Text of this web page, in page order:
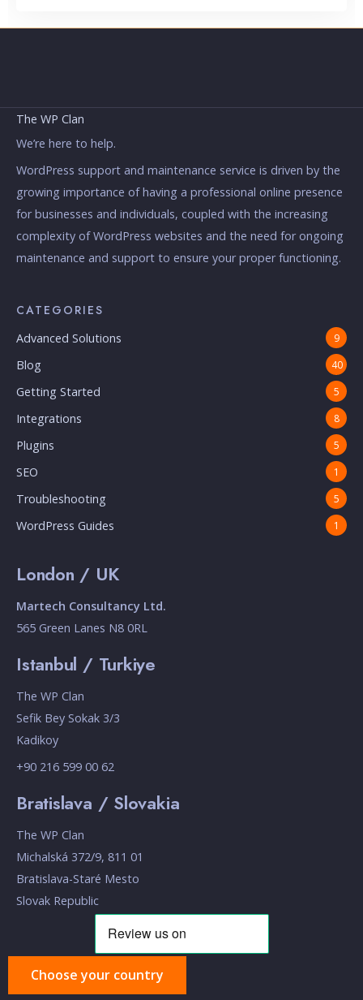
The WP Clan
We’re here to help.
WordPress support and maintenance service is driven by the
growing importance of having a professional online presence
for businesses and individuals, coupled with the increasing
complexity of WordPress websites and the need for ongoing
maintenance and support to ensure your proper functioning.
CATEGORIES
Advanced Solutions 9
Blog 40
Getting Started 5
Integrations 8
Plugins 5
SEO 1
Troubleshooting 5
WordPress Guides 1
London / UK
Martech Consultancy Ltd.
565 Green Lanes N8 0RL
Istanbul / Turkiye
The WP Clan
Sefik Bey Sokak 3/3
Kadikoy
+90 216 599 00 62
Bratislava / Slovakia
The WP Clan
Michalská 372/9, 811 01
Bratislava-Staré Mesto
Slovak Republic
Choose your country